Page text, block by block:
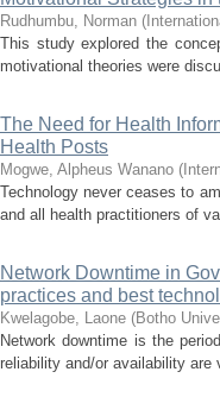
Rudhumbu, Norman (
This study explored the
motivational theories were
The Need for Health
Health Posts
Mogwe, Alpheus Wanano (
Technology never ceases to
and all health practitioners of
Network Downtime in
practices and best
Kwelagobe, Laone (Botho
Network downtime is the
reliability and/or availability